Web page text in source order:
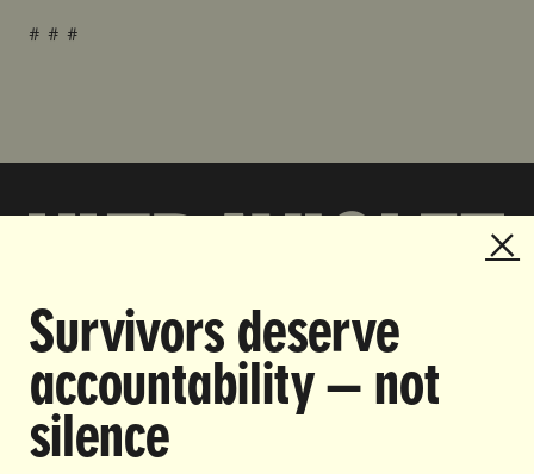
# # #
Survivors deserve
accountability — not
silence
DOING THE WORK TO MAKE
GENDER JUSTICE A REALITY.